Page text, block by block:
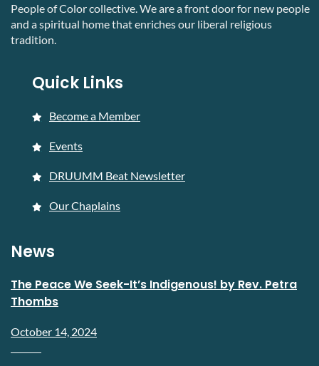
People of Color collective. We are a front door for new people
and a spiritual home that enriches our liberal religious
tradition.
Quick Links
Become a Member
Events
DRUUMM Beat Newsletter
Our Chaplains
News
The Peace We Seek-It’s Indigenous! by Rev. Petra
Thombs
October 14, 2024